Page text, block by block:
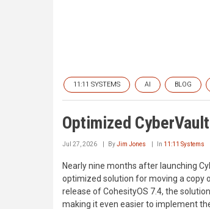
11:11 SYSTEMS AI BLOG
Optimized
Jul 27, 2026 ByJim Jones In 11:11 Systems
Nearly nine months after launching
optimized solution for moving a copy
release of CohesityOS 7.4, the
making it even easier to implement